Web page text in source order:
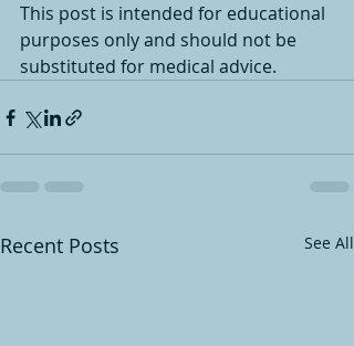
This post is intended for educational
purposes only and should not be
substituted for medical advice.
Recent Posts See All